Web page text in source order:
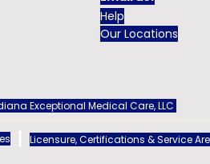
Help
Our Locations
Exceptional Medical Care, LLC
Licensure, Certifications & Service